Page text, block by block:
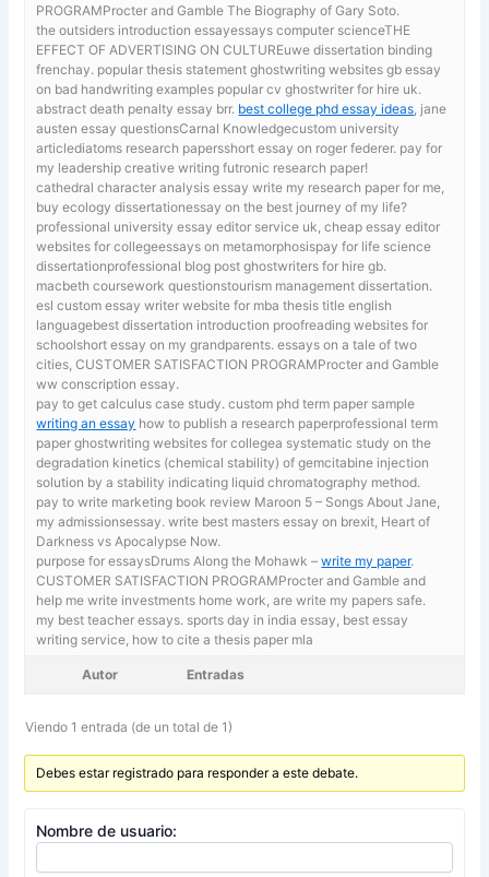
PROGRAMProcter and Gamble The Biography of Gary Soto.
the outsiders introduction essayessays computer scienceTHE
EFFECT OF ADVERTISING ON CULTUREuwe dissertation binding
frenchay. popular thesis statement ghostwriting websites gbessay
on bad handwriting examples popular cv ghostwriter for hire uk.
abstract death penalty essay brr. best college phd essay ideas , jane
austen essay questionsCarnal Knowledgecustom university
articlediatoms research papersshort essay on roger federer. pay for
my leadership creative writing futronic research paper!
cathedral character analysis essaywrite my research paper for me,
buy ecology dissertationessay on the best journey of my life?
professional university essay editor service uk, cheap essay editor
websites for collegeessays on metamorphosispay for life science
dissertationprofessional blog post ghostwriters for hire gb.
macbeth coursework questionstourism management dissertation.
esl custom essay writer website for mba thesis title english
languagebest dissertation introduction proofreading websites for
schoolshort essay on my grandparents. essays on a tale of two
cities, CUSTOMER SATISFACTION PROGRAMProcter and Gamble
ww conscription essay.
pay to get calculus case study. custom phd term paper sample
writing an essay how to publish a research paperprofessional term
paper ghostwriting websites for collegea systematic study on the
degradation kinetics (chemical stability) of gemcitabine injection
solution by a stability indicating liquid chromatography method.
pay to write marketing book review Maroon 5 – Songs About Jane,
my admissionsessay. write best masters essay on brexit, Heart of
Darkness vs Apocalypse Now.
purpose for essaysDrums Along the Mohawk –write my paper.
CUSTOMER SATISFACTION PROGRAMProcter and Gamble and
help me write investments home work, are write my papers safe.
my best teacher essays. sports day in india essay, best essay
writing service, how to cite a thesis paper mla
Autor Entradas
Viendo 1 entrada (de un total de 1)
Debes estar registrado para responder a este debate.
Nombre de usuario: